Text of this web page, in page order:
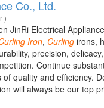
Co., Ltd.
)
JinRi Electrical
Iron, Curling irons,
precision,
Continue
quality and efficiency.
will always be our top